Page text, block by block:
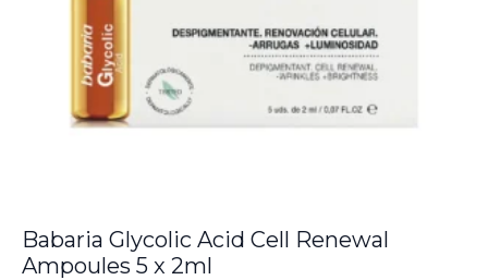
Babaria Glycolic Acid Cell Renewal
Ampoules 5 x 2ml